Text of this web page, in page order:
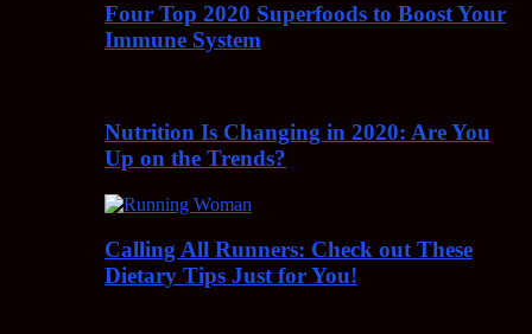
Four Top 2020 Superfoods to Boost Your
Immune System
Nutrition Is Changing in 2020: Are You
Up on the Trends?
Calling All Runners: Check out These
Dietary Tips Just for You!